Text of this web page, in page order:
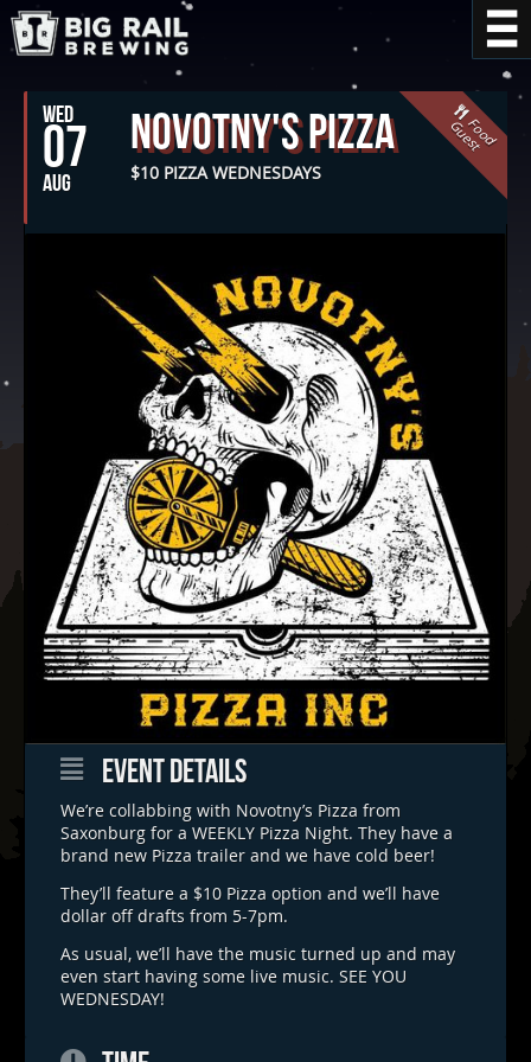
WED
07
AUG
Novotny's Pizza
$10 PIZZA WEDNESDAYS
F
o
o
d
G
u
e
s
t
EVENT DETAILS
We’re collabbing with Novotny’s Pizza from
Saxonburg for a WEEKLY Pizza Night. They have a
brand new Pizza trailer and we have cold beer!
They’ll feature a $10 Pizza option and we’ll have
dollar off drafts from 5-7pm.
As usual, we’ll have the music turned up and may
even start having some live music. SEE YOU
WEDNESDAY!